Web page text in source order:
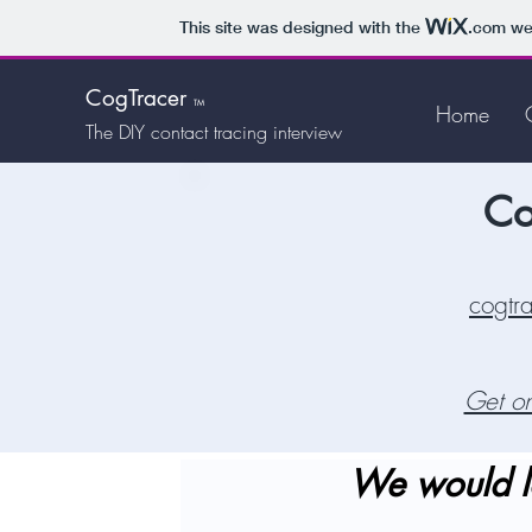
This site was designed with the .com
CogTracer TM
The DIY contact tracing interview
Home
Get
We would